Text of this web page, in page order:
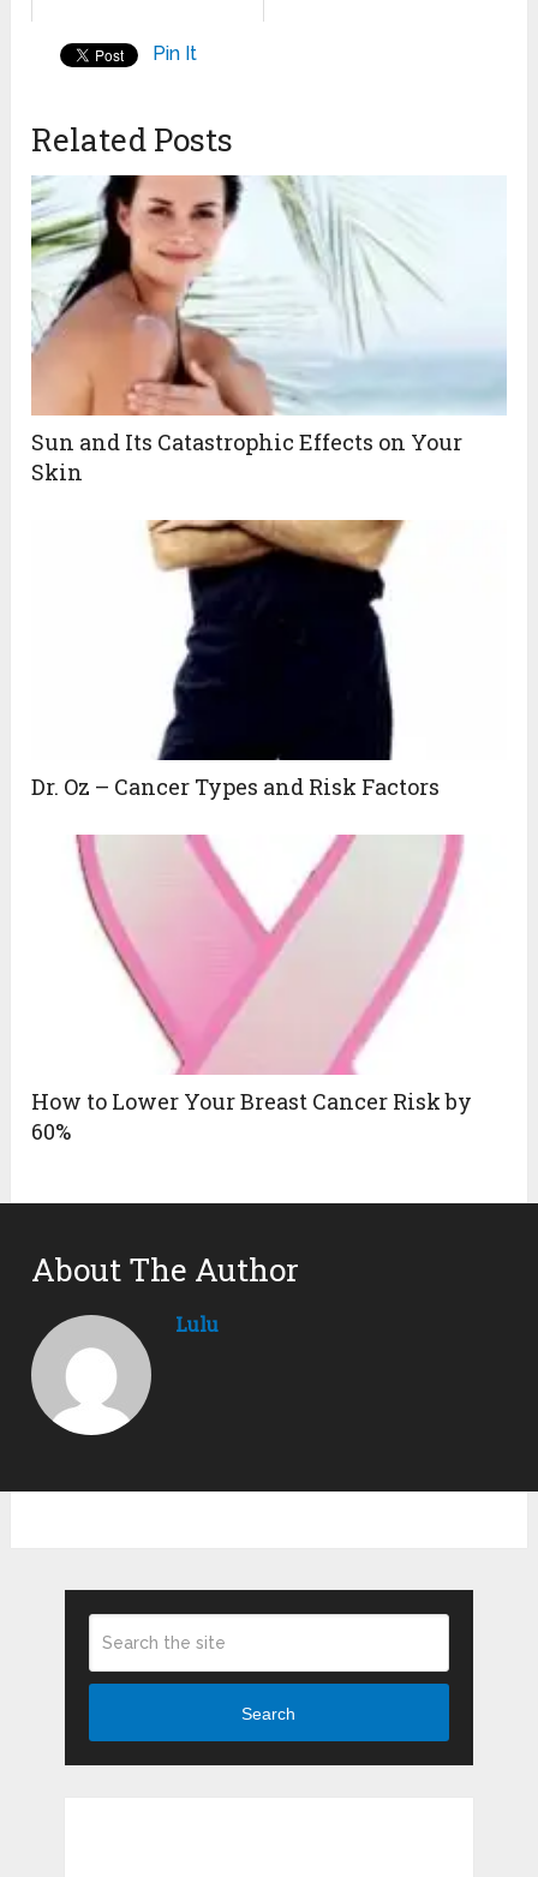
Pin It
Related Posts
Sun and Its Catastrophic Effects on Your
Skin
Dr. Oz – Cancer Types and Risk Factors
How to Lower Your Breast Cancer Risk by
60%
About The Author
Lulu
Search